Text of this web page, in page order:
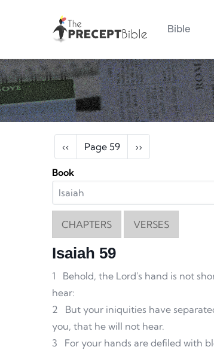
Bible
Pagination
Previous page
‹‹ Page 59 Next page
››
Book
CHAPTERS VERSES
Isaiah 59
1
Behold, the Lord's hand is not
hear:
2
But your iniquities have
you, that he will not hear.
3
For your hands are defiled with